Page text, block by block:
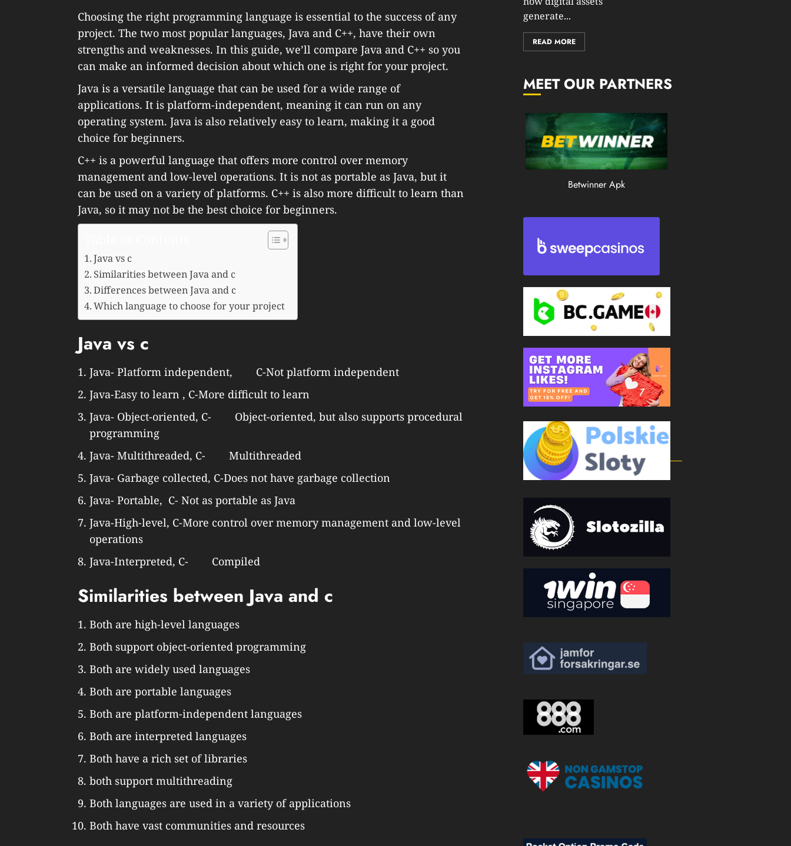
Choosing the right programming language is essential to the success of any
project. The two most popular languages, Java and C++, have their own
strengths and weaknesses. In this guide, we’ll compare Java and C++ so you
can make an informed decision about which one is right for your project.
Java is a versatile language that can be used for a wide range of
applications. It is platform-independent, meaning it can run on any
operating system. Java is also relatively easy to learn, making it a good
choice for beginners.
C++ is a powerful language that offers more control over memory
management and low-level operations. It is not as portable as Java, but it
can be used on a variety of platforms. C++ is also more difficult to learn than
Java, so it may not be the best choice for beginners.
Java vs c
Similarities between Java and c
Differences between Java and c
Which language to choose for your project
Java vs c
Java- Platform independent, C-Not platform independent
Java-Easy to learn , C-More difficult to learn
Java- Object-oriented, C- Object-oriented, but also supports procedural
programming
Java- Multithreaded, C- Multithreaded
Java- Garbage collected, C-Does not have garbage collection
Java- Portable, C- Not as portable as Java
Java-High-level, C-More control over memory management and low-level
operations
Java-Interpreted, C- Compiled
Similarities between Java and c
Both are high-level languages
Both support object-oriented programming
Both are widely used languages
Both are portable languages
Both are platform-independent languages
Both are interpreted languages
Both have a rich set of libraries
both support multithreading
Both languages are used in a variety of applications
Both have vast communities and resources
generate...
READ MORE
MEET OUR PARTNERS
Betwinner Apk